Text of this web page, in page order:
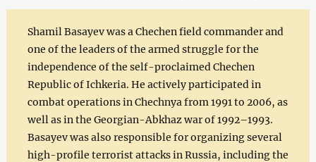
Shamil Basayev was a Chechen field commander and
one of the leaders of the armed struggle for the
independence of the self-proclaimed Chechen
Republic of Ichkeria. He actively participated in
combat operations in Chechnya from 1991 to 2006, as
well as in the Georgian-Abkhaz war of 1992–1993.
Basayev was also responsible for organizing several
high-profile terrorist attacks in Russia, including the